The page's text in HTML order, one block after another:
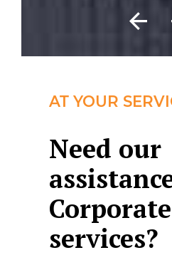
AT YOUR
Need our
Corporate
services?